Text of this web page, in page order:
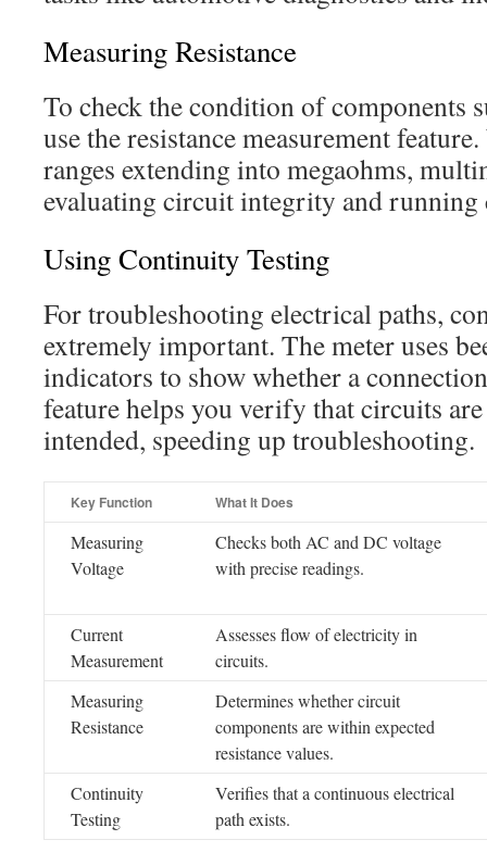
Measuring Resistance
To check the condition of components
use the resistance measurement
ranges extending into megaohms,
evaluating circuit integrity and running
Using Continuity Testing
For troubleshooting electrical paths,
extremely important. The meter uses
indicators to show whether a
feature helps you verify that circuits
intended, speeding up troubleshooting.
Key Function What It Does
Measuring
Voltage
Checks both AC and DC voltage
with precise readings.
Current
Measurement
Assesses flow of electricity in
circuits.
Measuring
Resistance
Determines whether circuit
components are within expected
resistance values.
Continuity
Testing
Verifies that a continuous electrical
path exists.